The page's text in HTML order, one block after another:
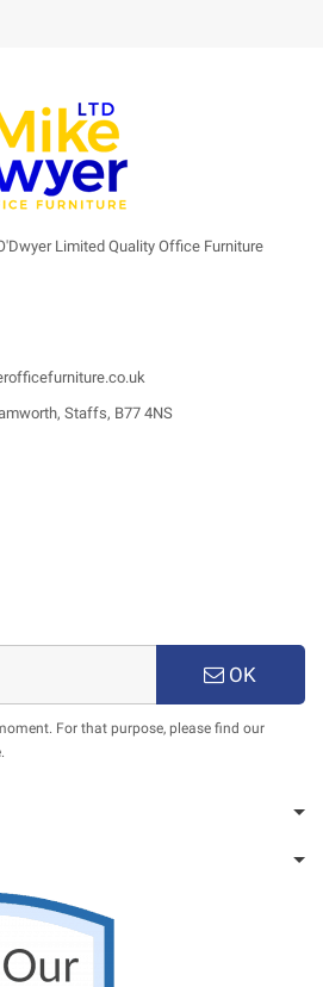
Limited Quality Office Furniture
Staffs, B77 4NS
OK
For that purpose, please find our